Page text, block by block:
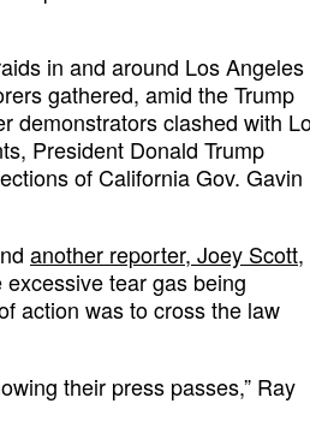
in and around Los Angeles
gathered, amid the Trump
demonstrators clashed with
President Donald Trump
of California Gov. Gavin
another reporter, Joey Scott,
tear gas being
action was to cross the law
their press passes,” Ray